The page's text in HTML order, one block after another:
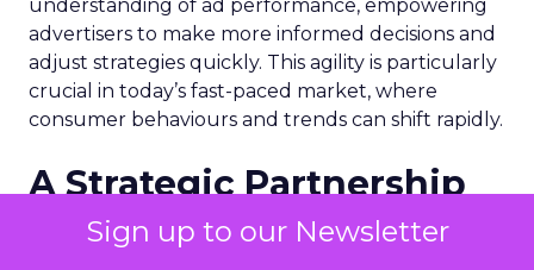
Sign up to our Newsletter
understanding of ad performance, empowering
advertisers to make more informed decisions and
adjust strategies quickly. This agility is particularly
crucial in today’s fast-paced market, where
consumer behaviours and trends can shift rapidly.
A Strategic Partnership
for Growth